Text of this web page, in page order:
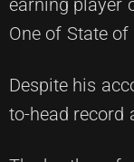
earning player
One of State of
Despite his
to-head record